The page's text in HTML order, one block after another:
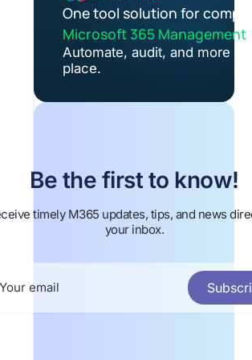
One tool solution for
Microsoft 365 Management
Automate, audit, and more in
place.
Be the first to know!
timely M365 updates, tips, and news
your inbox.